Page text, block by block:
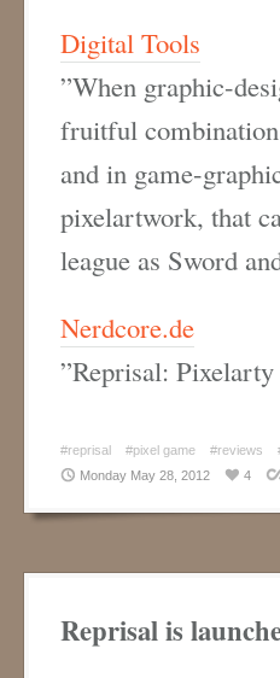
Digital Tools
”When graphic-
fruitful
and in game-
pixelartwork, that
league as Sword
Nerdcore.de
”Reprisal:
#reprisal #pixel game #reviews
Monday May 28, 2012
4
Reprisal is